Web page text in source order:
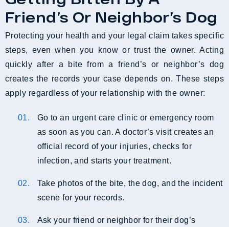
Friend’s Or Neighbor’s Dog
Protecting your health and your legal claim takes specific
steps, even when you know or trust the owner. Acting
quickly after a bite from a friend’s or neighbor’s dog
creates the records your case depends on. These steps
apply regardless of your relationship with the owner:
Go to an urgent care clinic or emergency room
as soon as you can. A doctor’s visit creates an
official record of your injuries, checks for
infection, and starts your treatment.
Take photos of the bite, the dog, and the incident
scene for your records.
Ask your friend or neighbor for their dog’s